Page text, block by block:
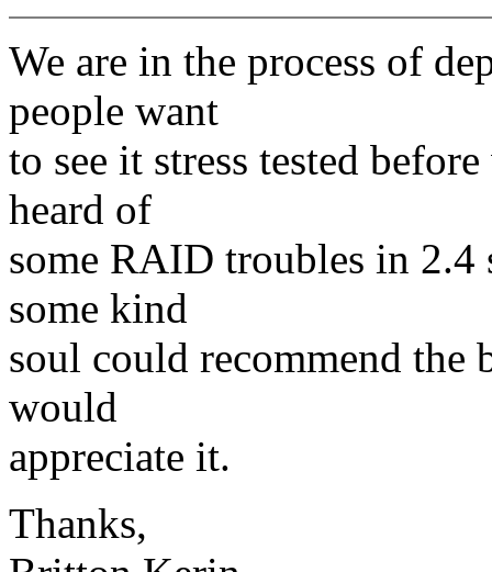
We are in the process of
people want
to see it stress tested
heard of
some RAID troubles in
some kind
soul could recommend the
would
appreciate it.
Thanks,